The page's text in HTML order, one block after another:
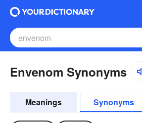
Envenom Synonyms
Meanings Synonyms